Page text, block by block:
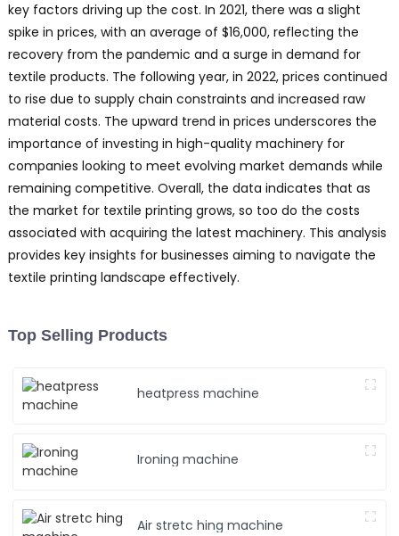
key factors driving up the cost. In 2021, there was a slight
spike in prices, with an average of $16,000, reflecting the
recovery from the pandemic and a surge in demand for
textile products. The following year, in 2022, prices continued
to rise due to supply chain constraints and increased raw
material costs. The upward trend in prices underscores the
importance of investing in high-quality machinery for
companies looking to meet evolving market demands while
remaining competitive. Overall, the data indicates that as
the market for textile printing grows, so too do the costs
associated with acquiring the latest machinery. This analysis
provides key insights for businesses aiming to navigate the
textile printing landscape effectively.
Top Selling Products
heatpress machine
Ironing machine
Air stretc hing machine